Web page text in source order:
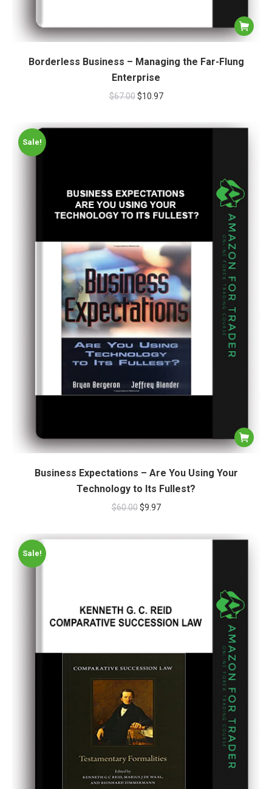
Borderless Business – Managing the Far-Flung
Enterprise
$67.00 $10.97
Sale!
Business Expectations – Are You Using Your
Technology to Its Fullest?
$60.00 $9.97
Sale!